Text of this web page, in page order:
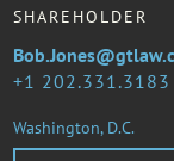
SHAREHOLDER
1 202.331.3183
Washington, D.C.